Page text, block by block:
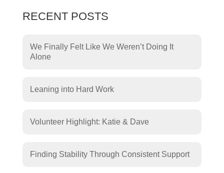
RECENT POSTS
We Finally Felt Like We Weren’t Doing It
Alone
Leaning into Hard Work
Volunteer Highlight: Katie & Dave
Finding Stability Through Consistent Support